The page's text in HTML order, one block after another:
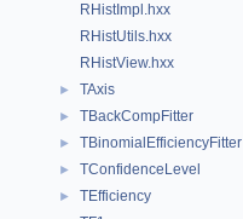
RHistImpl.hxx
RHistUtils.hxx
RHistView.hxx
► TAxis
► TBackCompFitter
► TBinomialEfficiencyFitter
► TConfidenceLevel
► TEfficiency